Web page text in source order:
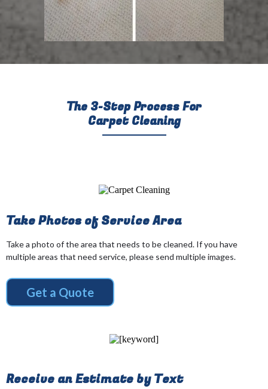
The 3-Step Process For
Carpet Cleaning
Take Photos of Service Area
Take a photo of the area that needs to be cleaned. If you have
multiple areas that need service, please send multiple images.
Get a Quote
Receive an Estimate by Text